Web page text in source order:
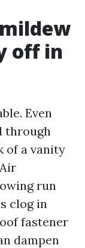
off in
Even
through
of a vanity
run
clog in
fastener
dampen